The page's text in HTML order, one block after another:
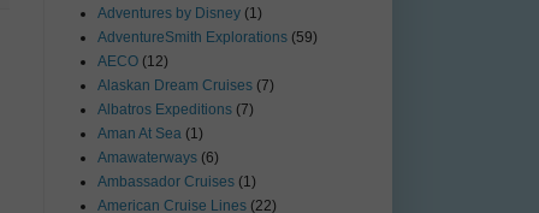
Adventures by Disney (1)
AdventureSmith Explorations (59)
AECO (12)
Alaskan Dream Cruises (7)
Albatros Expeditions (7)
Aman At Sea (1)
Amawaterways (6)
Ambassador Cruises (1)
American Cruise Lines (22)